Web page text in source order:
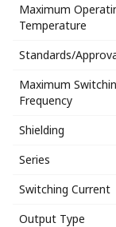
Maximum
Temperature
Standards/
Maximum
Frequency
Shielding
Series
Switching Current
Output Type